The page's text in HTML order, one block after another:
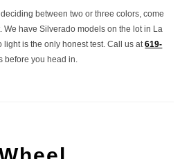
between two or three colors, come
We have Silverado models on the lot in La
light is the only honest test. Call us at619-
before you head in.